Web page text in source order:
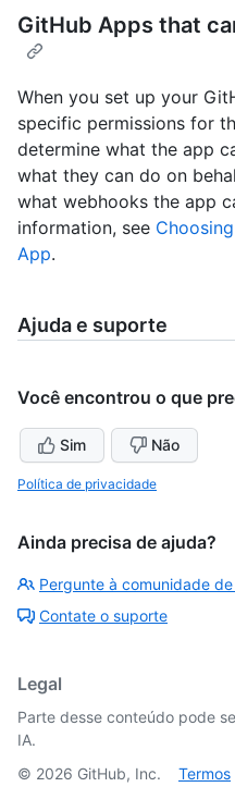
GitHub Apps that
When you set up your
specific permissions for
determine what the app
what they can do on
what webhooks the app
information, see
App.
Ajuda e suporte
Você encontrou o que
Sim Não
Política de privacidade
Ainda precisa de ajuda?
Pergunte à comunidade
Contate o suporte
Legal
Parte desse conteúdo pode
IA.
© 2026 GitHub, Inc. Termos